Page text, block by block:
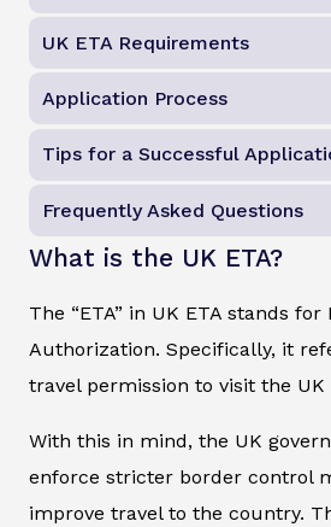
UK ETA Requirements
Application Process
Tips for a Successful
Frequently Asked Questions
What is the UK ETA?
The “ETA” in UK ETA stands
Authorization. Specifically, it
travel permission to visit the
With this in mind, the UK
enforce stricter border control
improve travel to the country.